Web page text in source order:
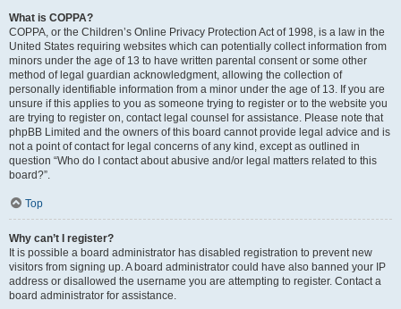
What is COPPA?
COPPA, or the Children’s Online Privacy Protection Act of 1998, is a law in the
United States requiring websites which can potentially collect information from
minors under the age of 13 to have written parental consent or some other
method of legal guardian acknowledgment, allowing the collection of
personally identifiable information from a minor under the age of 13. If you are
unsure if this applies to you as someone trying to register or to the website you
are trying to register on, contact legal counsel for assistance. Please note that
phpBB Limited and the owners of this board cannot provide legal advice and is
not a point of contact for legal concerns of any kind, except as outlined in
question “Who do I contact about abusive and/or legal matters related to this
board?”.
Top
Why can’t I register?
It is possible a board administrator has disabled registration to prevent new
visitors from signing up. A board administrator could have also banned your IP
address or disallowed the username you are attempting to register. Contact a
board administrator for assistance.